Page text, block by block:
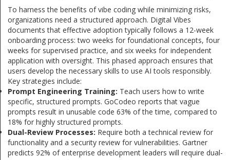
To harness the benefits of vibe coding while minimizing risks,
organizations need a structured approach. Digital Vibes
documents that effective adoption typically follows a 12-week
onboarding process: two weeks for foundational concepts, four
weeks for supervised practice, and six weeks for independent
application with oversight. This phased approach ensures that
users develop the necessary skills to use AI tools responsibly.
Key strategies include:
Prompt Engineering Training: Teach users how to write
specific, structured prompts. GoCodeo reports that vague
prompts result in unusable code 63% of the time, compared to
18% for highly structured prompts.
Dual-Review Processes: Require both a technical review for
functionality and a security review for vulnerabilities. Gartner
predicts 92% of enterprise development leaders will require dual-